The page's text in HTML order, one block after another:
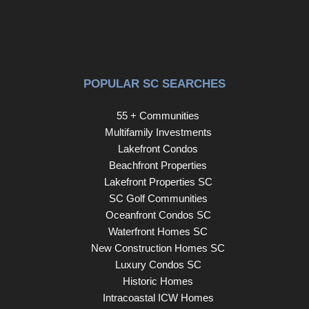
POPULAR SC SEARCHES
55 + Communities
Multifamily Investments
Lakefront Condos
Beachfront Properties
Lakefront Properties SC
SC Golf Communities
Oceanfront Condos SC
Waterfront Homes SC
New Construction Homes SC
Luxury Condos SC
Historic Homes
Intracoastal ICW Homes